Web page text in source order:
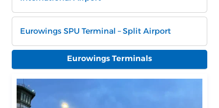
Eurowings SPU Terminal – Split Airport
Eurowings Terminals